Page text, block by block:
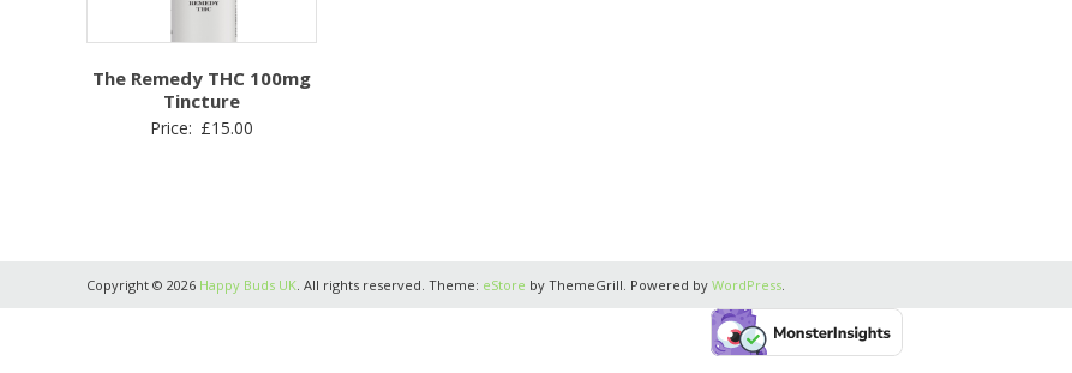
The Remedy THC 100mg
Tincture
Price: £15.00
Copyright © 2026 Happy Buds UK . All rights reserved. Theme: eStore by ThemeGrill. Powered by WordPress